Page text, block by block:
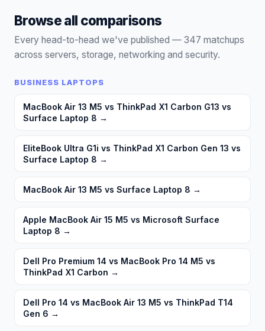
Browse all comparisons
Every head-to-head we've published — 347 matchups
across servers, storage, networking and security.
BUSINESS LAPTOPS
MacBook Air 13 M5 vs ThinkPad X1 Carbon G13 vs
Surface Laptop 8 →
EliteBook Ultra G1i vs ThinkPad X1 Carbon Gen 13 vs
Surface Laptop 8 →
MacBook Air 13 M5 vs Surface Laptop 8 →
Apple MacBook Air 15 M5 vs Microsoft Surface
Laptop 8 →
Dell Pro Premium 14 vs MacBook Pro 14 M5 vs
ThinkPad X1 Carbon →
Dell Pro 14 vs MacBook Air 13 M5 vs ThinkPad T14
Gen 6 →